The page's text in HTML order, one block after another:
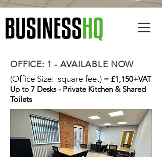
OFFICE: 1 - AVAILABLE NOW
(Office Size: square feet) = £1,150+VAT
Up to 7 Desks - Private Kitchen & Shared
Toilets